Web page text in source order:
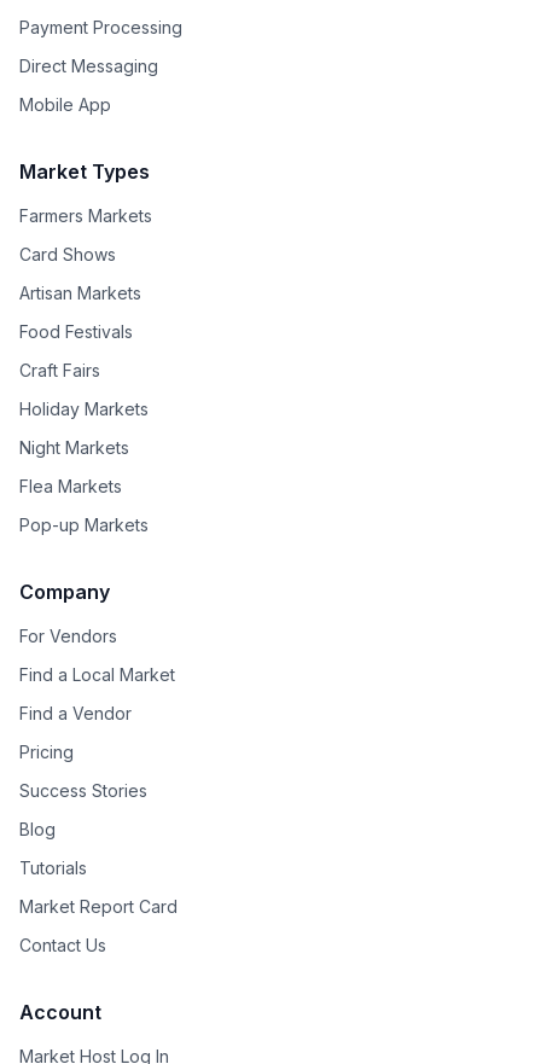
Payment Processing
Direct Messaging
Mobile App
Market Types
Farmers Markets
Card Shows
Artisan Markets
Food Festivals
Craft Fairs
Holiday Markets
Night Markets
Flea Markets
Pop-up Markets
Company
For Vendors
Find a Local Market
Find a Vendor
Pricing
Success Stories
Blog
Tutorials
Market Report Card
Contact Us
Account
Market Host Log In